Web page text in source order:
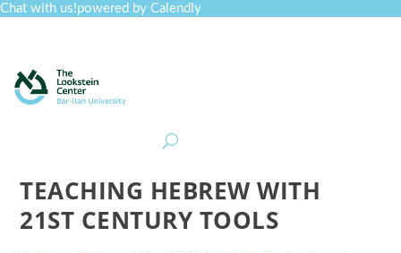
Chat with us!powered by Calendly
TEACHING HEBREW WITH
21ST CENTURY TOOLS